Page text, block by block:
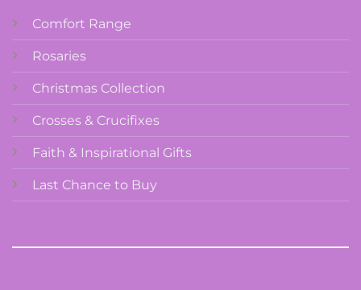
Comfort Range
Rosaries
Christmas Collection
Crosses & Crucifixes
Faith & Inspirational Gifts
Last Chance to Buy